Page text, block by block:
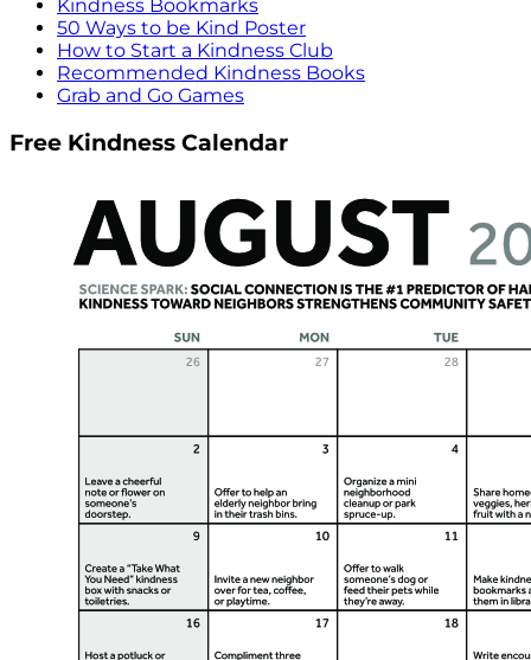
Kindness Bookmarks
50 Ways to be Kind Poster
How to Start a Kindness Club
Recommended Kindness Books
Grab and Go Games
Free Kindness Calendar